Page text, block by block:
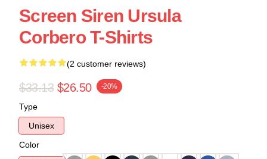
Screen Siren Ursula
Corbero T-Shirts
(2 customer reviews)
$33.13 $26.50 -20%
Type
Unisex
Color